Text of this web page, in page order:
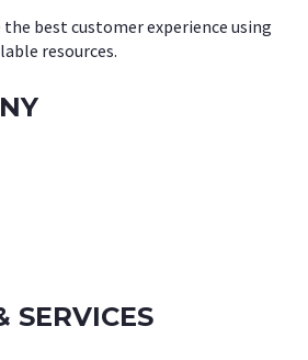
best customer experience using
resources.
SERVICES